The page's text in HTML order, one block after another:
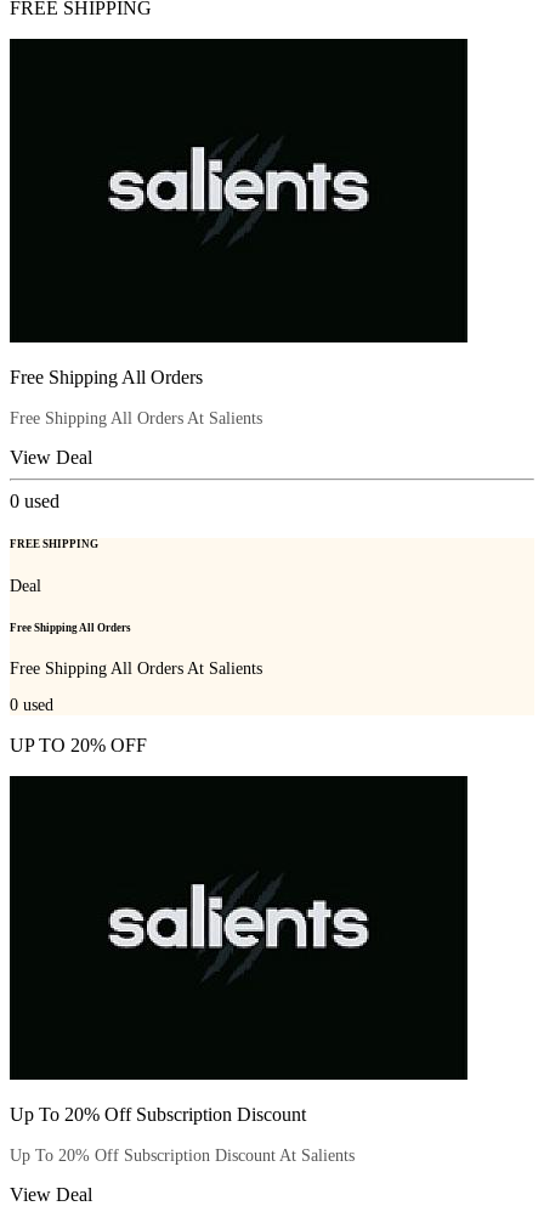
FREE SHIPPING
Free Shipping All Orders
Free Shipping All Orders At Salients
View Deal
0 used
FREE SHIPPING
Deal
Free Shipping All Orders
Free Shipping All Orders At Salients
0 used
UP TO 20% OFF
Up To 20% Off Subscription Discount
Up To 20% Off Subscription Discount At Salients
View Deal